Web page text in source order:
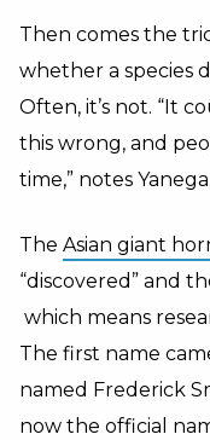
Then comes the
whether a species
Often, it’s not. “It
this wrong, and
time,” notes Yanega.
The Asian giant
“discovered” and
which means
The first name
named Frederick
now the official